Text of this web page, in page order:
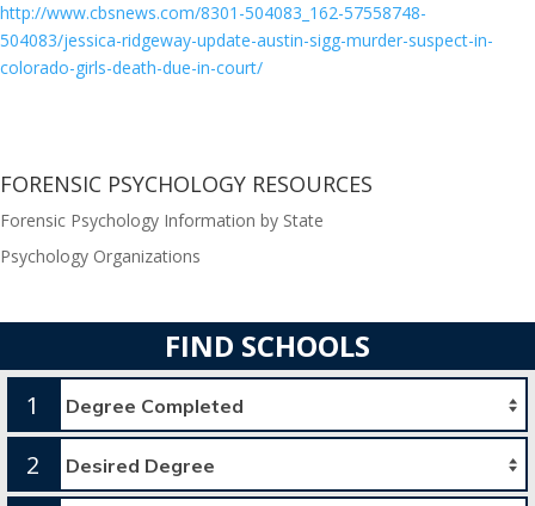
http://www.cbsnews.com/8301-504083_162-57558748-
504083/jessica-ridgeway-update-austin-sigg-murder-suspect-in-
colorado-girls-death-due-in-court/
FORENSIC PSYCHOLOGY RESOURCES
Forensic Psychology Information by State
Psychology Organizations
FIND SCHOOLS
1
2